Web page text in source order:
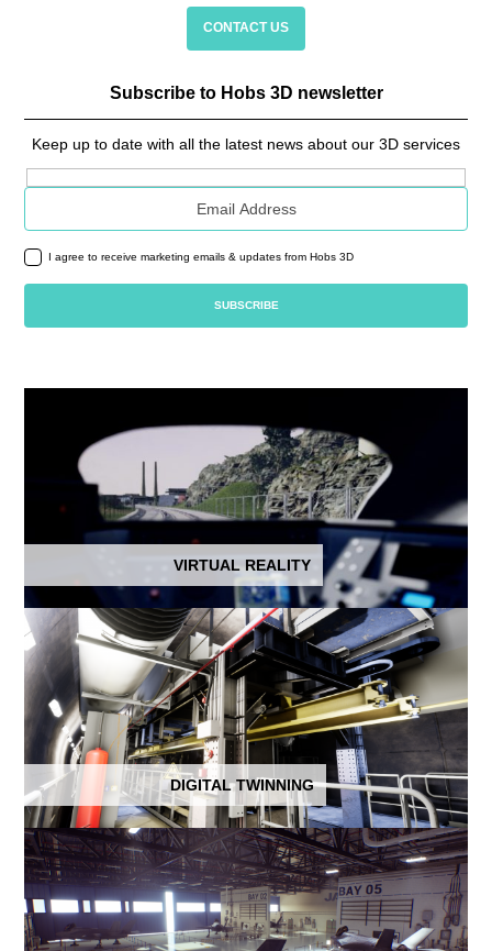
CONTACT US
Subscribe to Hobs 3D newsletter
Keep up to date with all the latest news about our 3D services
Email address
I agree to receive marketing emails & updates from Hobs 3D
VIRTUAL REALITY
DIGITAL TWINNING